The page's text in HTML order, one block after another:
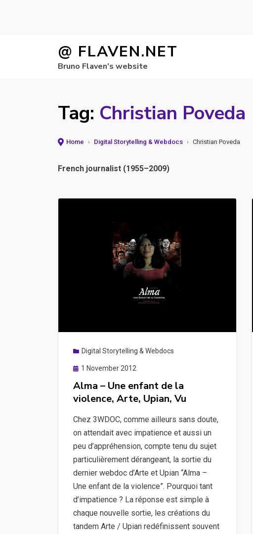
@ FLAVEN.NET
Bruno Flaven's website
Tag: Christian Poveda
Home › Digital Storytelling & Webdocs › Christian Poveda
French journalist (1955–2009)
Digital Storytelling & Webdocs
Posted
1 November 2012
Alma – Une enfant de la
violence, Arte, Upian, Vu
Chez 3WDOC, comme ailleurs sans doute,
on attendait avec impatience et aussi un
peu d’appréhension, compte tenu du sujet
particulièrement dérangeant, la sortie du
dernier webdoc d’Arte et Upian “Alma –
Une enfant de la violence”. Pourquoi tant
d’impatience ? La réponse est simple à
chaque nouvelle sortie, les créations du
tandem Arte / Upian redéfinissent souvent